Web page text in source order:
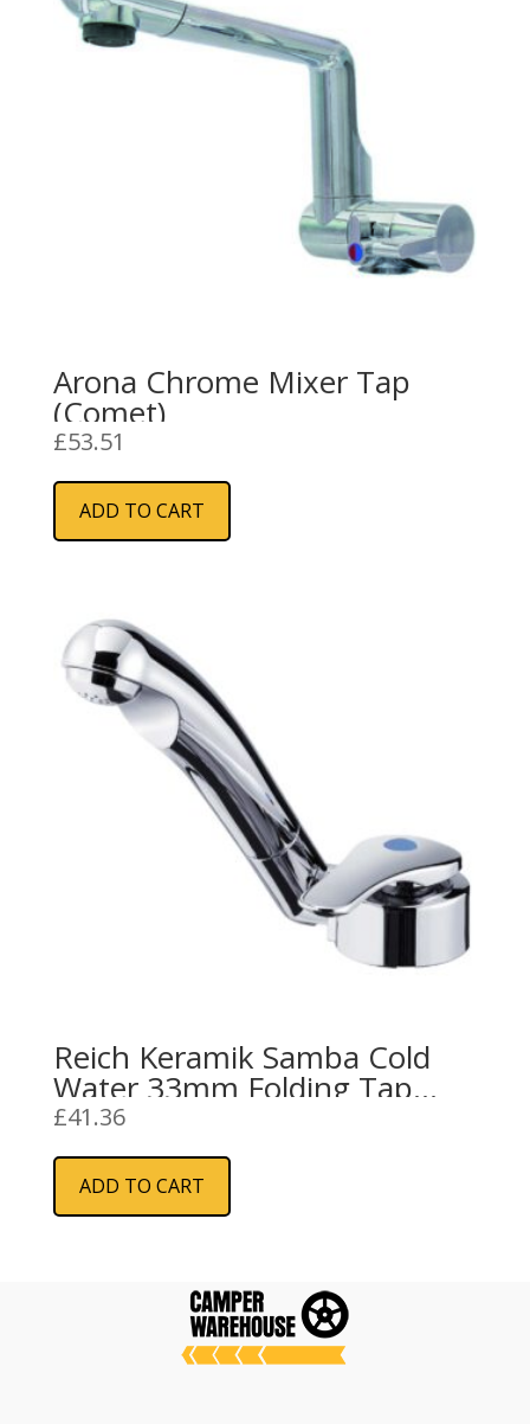
Arona Chrome Mixer Tap
(Comet)
£53.51
ADD TO CART
Reich Keramik Samba Cold
Water 33mm Folding Tap
Push Fit
£41.36
ADD TO CART